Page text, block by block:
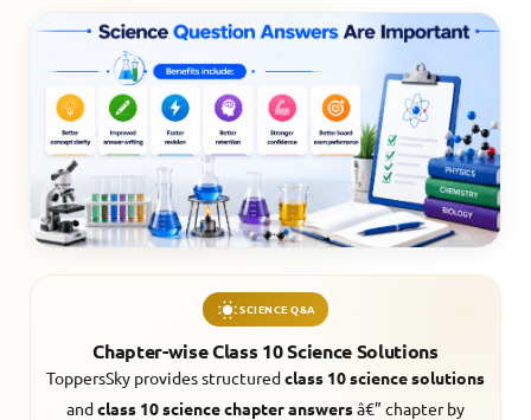
SCIENCE Q&A
Chapter-wise Class 10 Science Solutions
ToppersSky provides structured class 10 science solutions
and class 10 science chapter answersâ€” chapter by